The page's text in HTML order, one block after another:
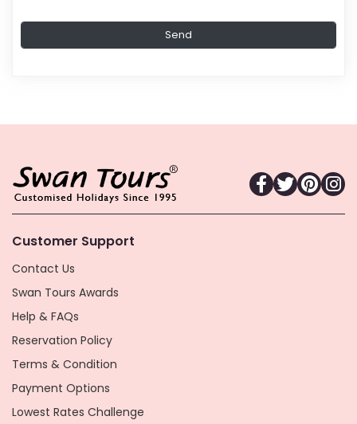
Customer Support
Contact Us
Swan Tours Awards
Help & FAQs
Reservation Policy
Terms & Condition
Payment Options
Lowest Rates Challenge